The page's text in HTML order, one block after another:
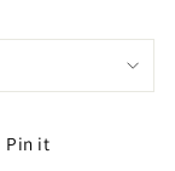
Pin it